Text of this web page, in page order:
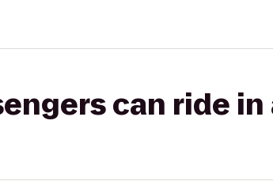
can ride in